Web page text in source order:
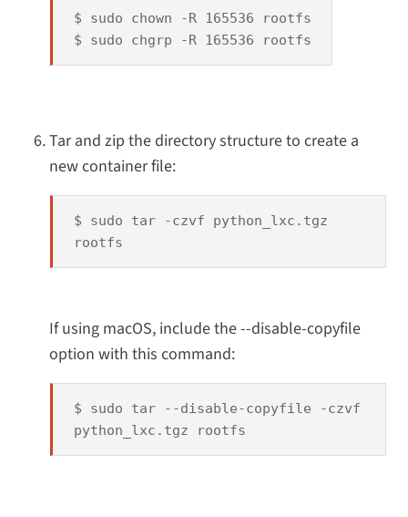
$ sudo chown -R 165536 rootfs
$ sudo chgrp -R 165536 rootfs
Tar and zip the directory structure to create a
new container file:
$ sudo tar -czvf python_lxc.tgz
rootfs
If using macOS, include the --disable-copyfile
option with this command:
$ sudo tar --disable-copyfile -czvf
python_lxc.tgz rootfs